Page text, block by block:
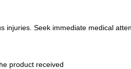
injuries. Seek immediate medical
product received